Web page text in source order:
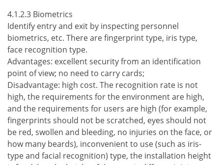
4.1.2.3 Biometrics
Identify entry and exit by inspecting personnel
biometrics, etc. There are fingerprint type, iris type,
face recognition type.
Advantages: excellent security from an identification
point of view; no need to carry cards;
Disadvantage: high cost. The recognition rate is not
high, the requirements for the environment are high,
and the requirements for users are high (for example,
fingerprints should not be scratched, eyes should not
be red, swollen and bleeding, no injuries on the face, or
how many beards), inconvenient to use (such as iris-
type and facial recognition) type, the installation height